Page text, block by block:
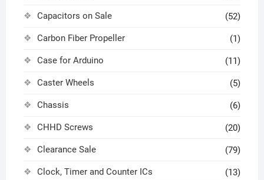
Capacitors on Sale (52)
Carbon Fiber Propeller (1)
Case for Arduino (11)
Caster Wheels (5)
Chassis (6)
CHHD Screws (20)
Clearance Sale (79)
Clock, Timer and Counter ICs (13)